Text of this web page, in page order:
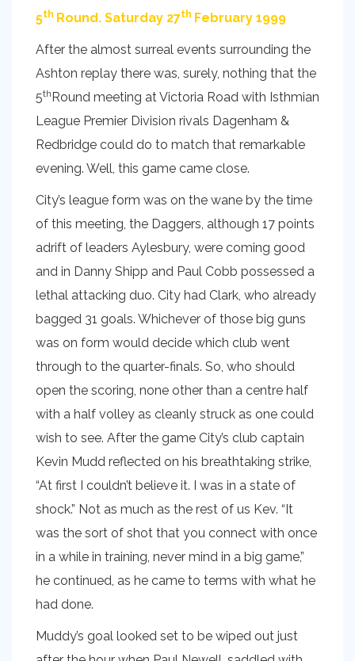
5th Round. Saturday 27th February 1999
After the almost surreal events surrounding the
Ashton replay there was, surely, nothing that the
5thRound meeting at Victoria Road with Isthmian
League Premier Division rivals Dagenham &
Redbridge could do to match that remarkable
evening. Well, this game came close.
City’s league form was on the wane by the time
of this meeting, the Daggers, although 17 points
adrift of leaders Aylesbury, were coming good
and in Danny Shipp and Paul Cobb possessed a
lethal attacking duo. City had Clark, who already
bagged 31 goals. Whichever of those big guns
was on form would decide which club went
through to the quarter-finals. So, who should
open the scoring, none other than a centre half
with a half volley as cleanly struck as one could
wish to see. After the game City’s club captain
Kevin Mudd reflected on his breathtaking strike,
“At first I couldn’t believe it. I was in a state of
shock.” Not as much as the rest of us Kev. “It
was the sort of shot that you connect with once
in a while in training, never mind in a big game,”
he continued, as he came to terms with what he
had done.
Muddy’s goal looked set to be wiped out just